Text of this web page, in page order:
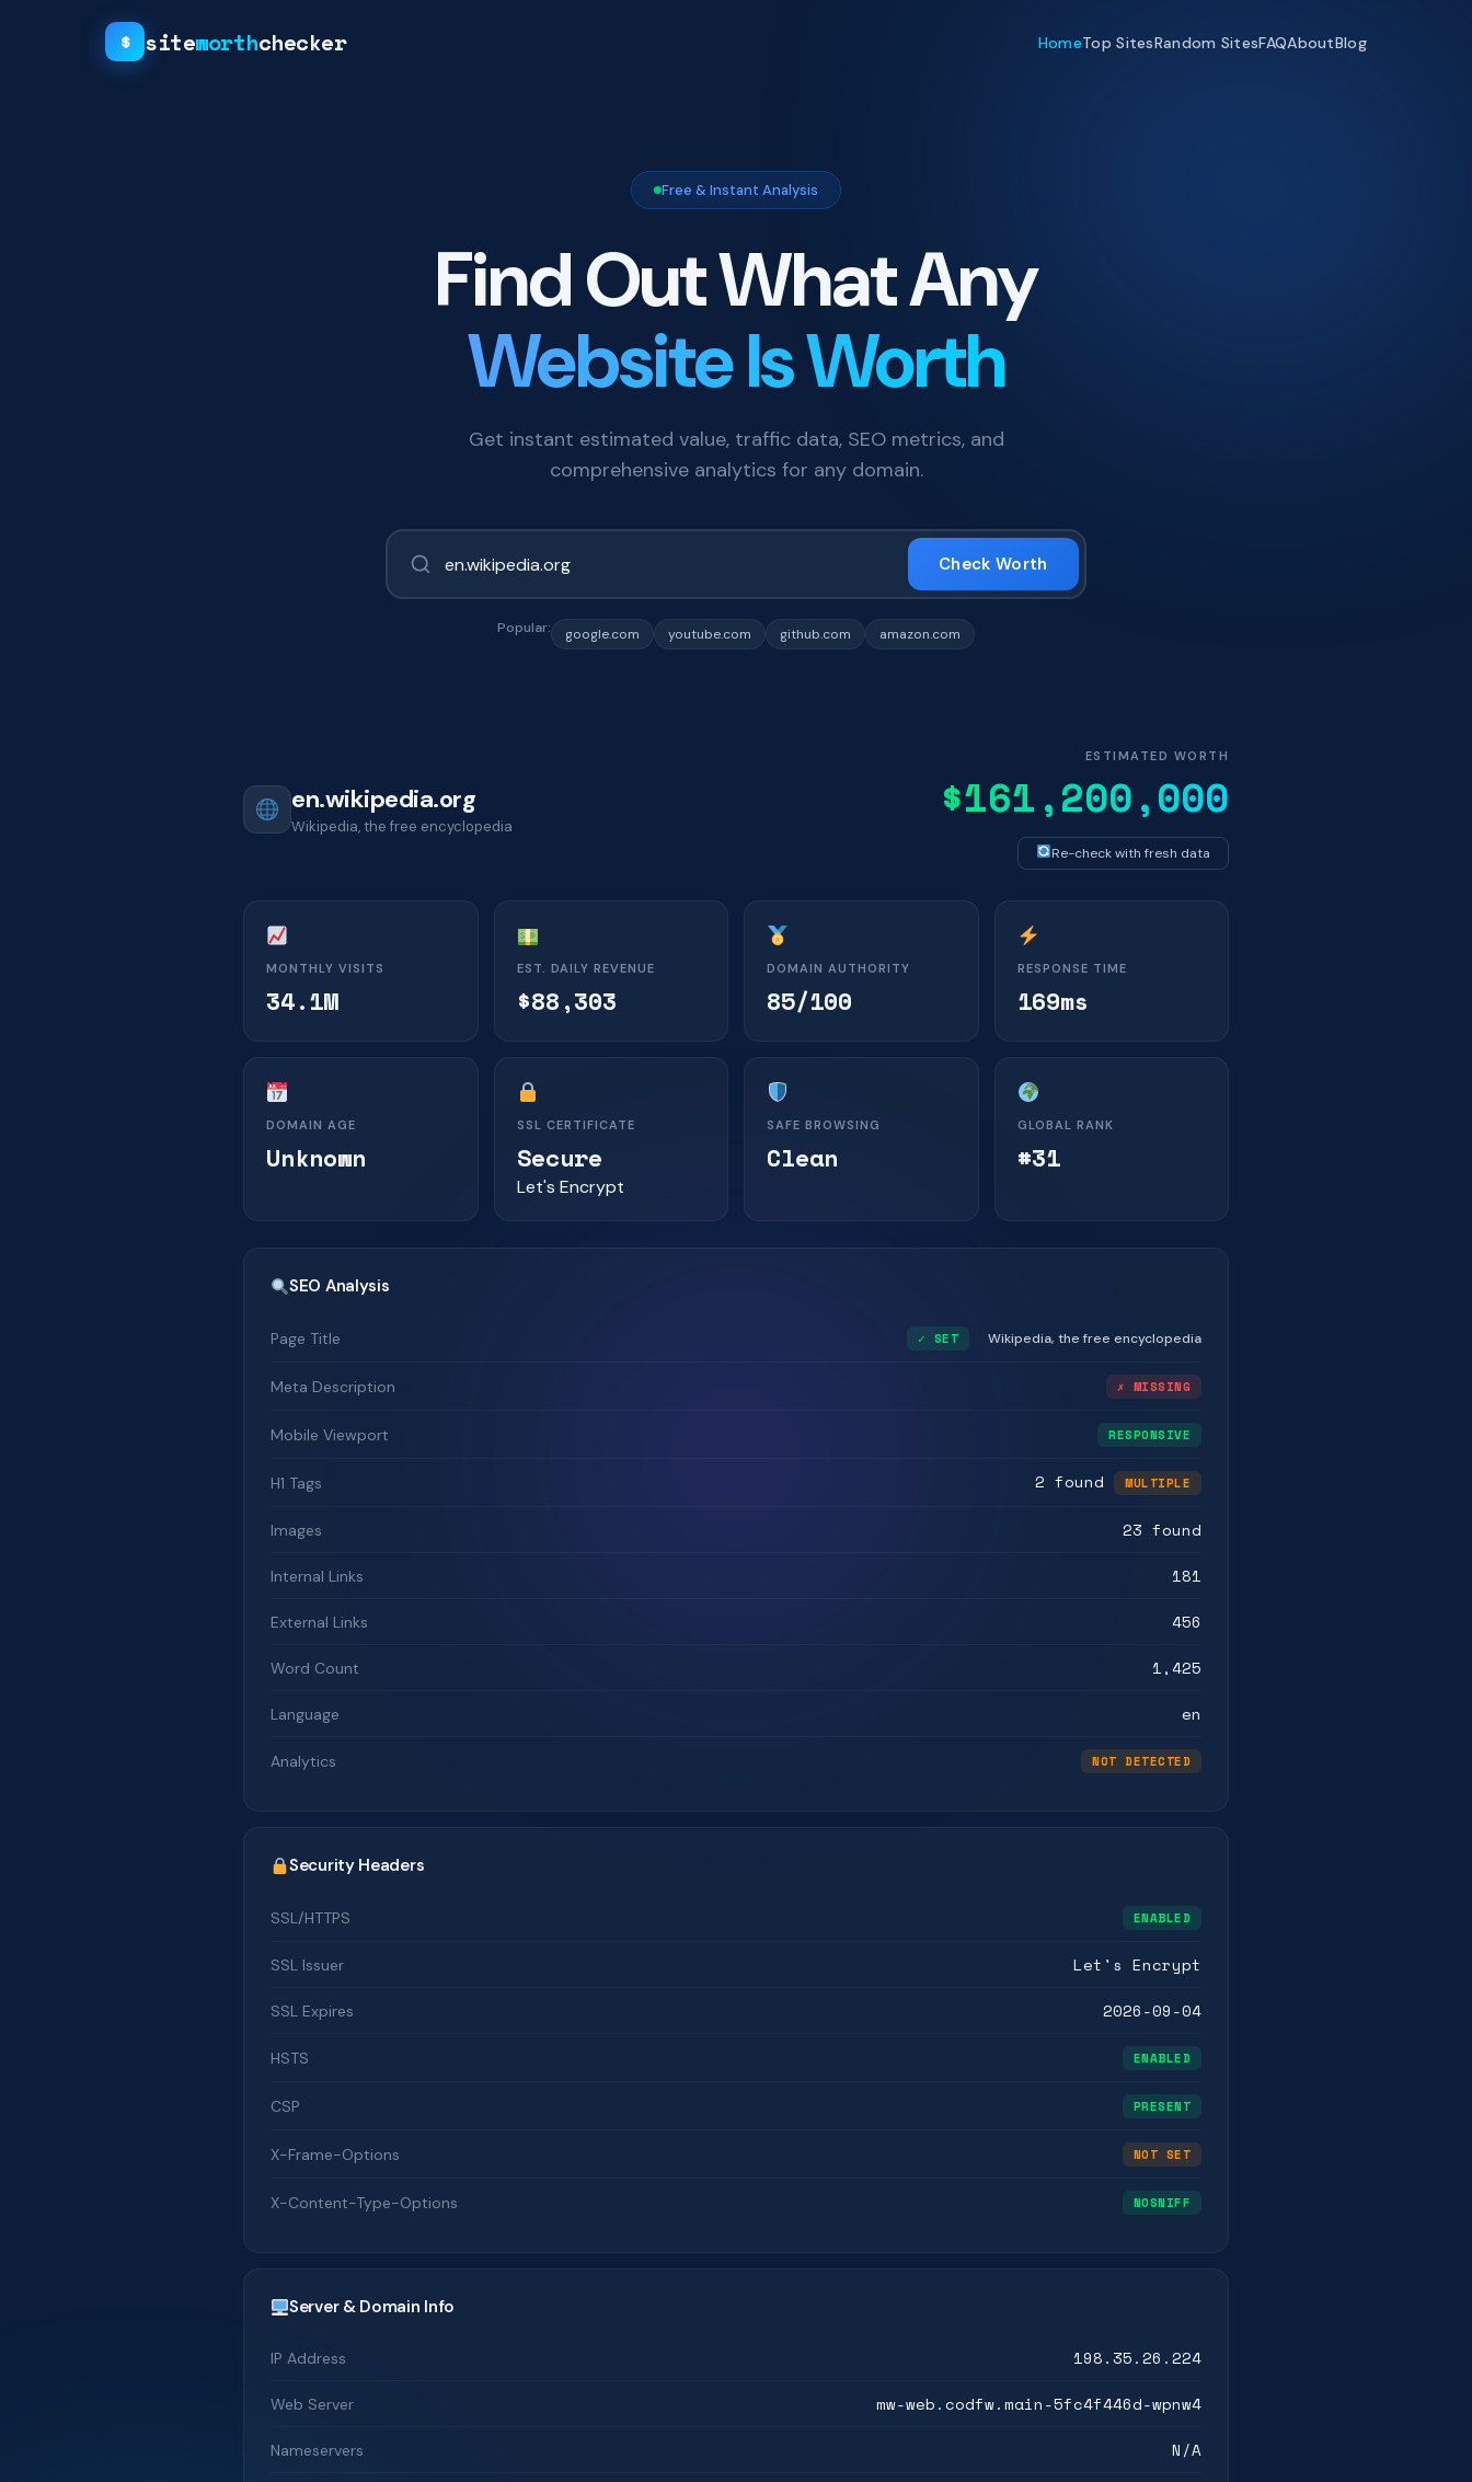
$ siteworthchecker HomeTop SitesRandom SitesFAQAboutBlog
Free & Instant Analysis
Find Out What Any
Website Is Worth
Get instant estimated value, traffic data, SEO metrics, and
comprehensive analytics for any domain.
Check Worth
Popular: google.com youtube.com github.com amazon.com
en.wikipedia.org
Wikipedia, the free encyclopedia
ESTIMATED WORTH
$161,200,000
Re-check with fresh data
MONTHLY VISITS
34.1M
EST. DAILY REVENUE
$88,303
DOMAIN AUTHORITY
85/100
RESPONSE TIME
169ms
DOMAIN AGE
Unknown
SSL CERTIFICATE
Secure
Let's Encrypt
SAFE BROWSING
Clean
GLOBAL RANK
#31
SEO Analysis
Page Title ✓ SET Wikipedia, the free encyclopedia
Meta Description ✗ MISSING
Mobile Viewport RESPONSIVE
H1 Tags 2 found MULTIPLE
Images 23 found
Internal Links 181
External Links 456
Word Count 1,425
Language en
Analytics NOT DETECTED
Security Headers
SSL/HTTPS ENABLED
SSL Issuer Let's Encrypt
SSL Expires 2026-09-04
HSTS ENABLED
CSP PRESENT
X-Frame-Options NOT SET
X-Content-Type-Options NOSNIFF
Server & Domain Info
IP Address 198.35.26.224
Web Server mw-web.codfw.main-5fc4f446d-wpnw4
Nameservers N/A